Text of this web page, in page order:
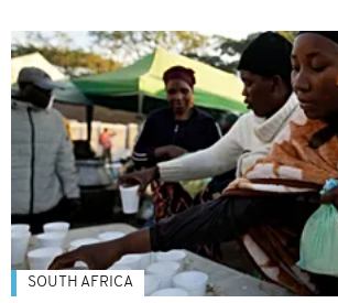
SOUTH AFRICA